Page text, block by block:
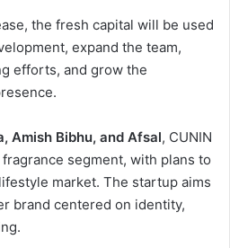
the fresh capital will be used
expand the team,
efforts, and grow the
Amish Bibhu, and Afsal, CUNIN
segment, with plans to
market. The startup aims
brand centered on identity,